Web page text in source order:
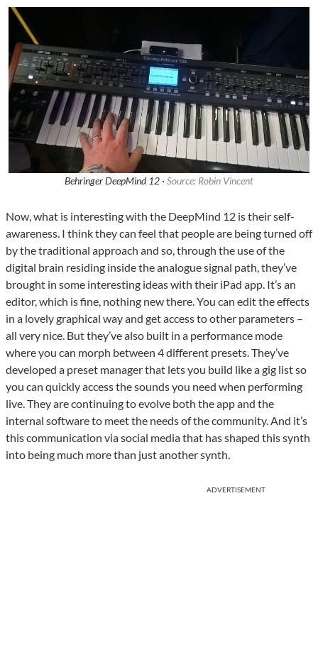
Behringer DeepMind 12 · Source: Robin Vincent
Now, what is interesting with the DeepMind 12 is their self-
awareness. I think they can feel that people are being turned off
by the traditional approach and so, through the use of the
digital brain residing inside the analogue signal path, they’ve
brought in some interesting ideas with their iPad app. It’s an
editor, which is fine, nothing new there. You can edit the effects
in a lovely graphical way and get access to other parameters –
all very nice. But they’ve also built in a performance mode
where you can morph between 4 different presets. They’ve
developed a preset manager that lets you build like a gig list so
you can quickly access the sounds you need when performing
live. They are continuing to evolve both the app and the
internal software to meet the needs of the community. And it’s
this communication via social media that has shaped this synth
into being much more than just another synth.
ADVERTISEMENT